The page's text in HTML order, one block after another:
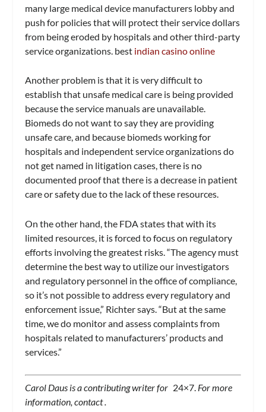
many large medical device manufacturers lobby and
push for policies that will protect their service dollars
from being eroded by hospitals and other third-party
service organizations. best indian casino online
Another problem is that it is very difficult to
establish that unsafe medical care is being provided
because the service manuals are unavailable.
Biomeds do not want to say they are providing
unsafe care, and because biomeds working for
hospitals and independent service organizations do
not get named in litigation cases, there is no
documented proof that there is a decrease in patient
care or safety due to the lack of these resources.
On the other hand, the FDA states that with its
limited resources, it is forced to focus on regulatory
efforts involving the greatest risks. “The agency must
determine the best way to utilize our investigators
and regulatory personnel in the office of compliance,
so it’s not possible to address every regulatory and
enforcement issue,” Richter says. “But at the same
time, we do monitor and assess complaints from
hospitals related to manufacturers’ products and
services.”
Carol Daus is a contributing writer for 24×7. For more
information, contact